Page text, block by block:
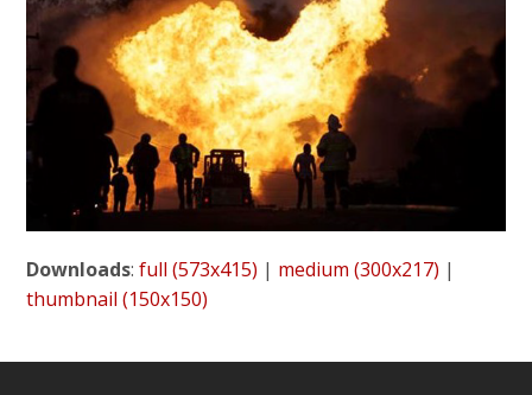
Downloads:full (573x415) | medium (300x217) |
thumbnail (150x150)